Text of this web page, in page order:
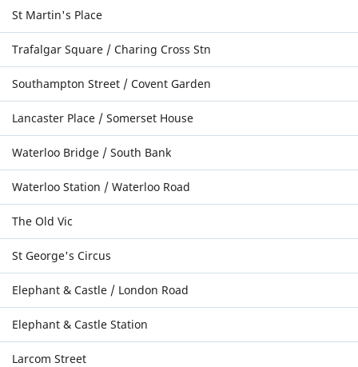
St Martin's Place
Trafalgar Square / Charing Cross Stn
Southampton Street / Covent Garden
Lancaster Place / Somerset House
Waterloo Bridge / South Bank
Waterloo Station / Waterloo Road
The Old Vic
St George's Circus
Elephant & Castle / London Road
Elephant & Castle Station
Larcom Street